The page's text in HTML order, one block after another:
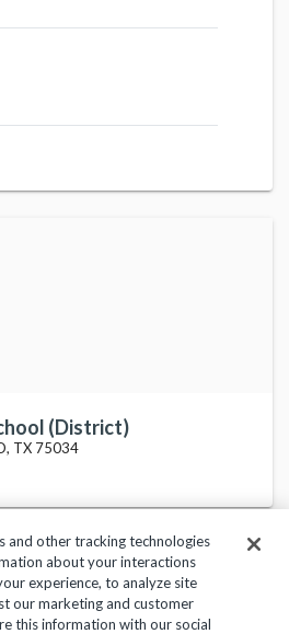
(District)
TX 75034
Terms of Use Help Center
and other tracking technologies
about your interactions
experience, to analyze site
our marketing and customer
this information with our social